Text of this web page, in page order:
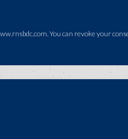
You can revoke your